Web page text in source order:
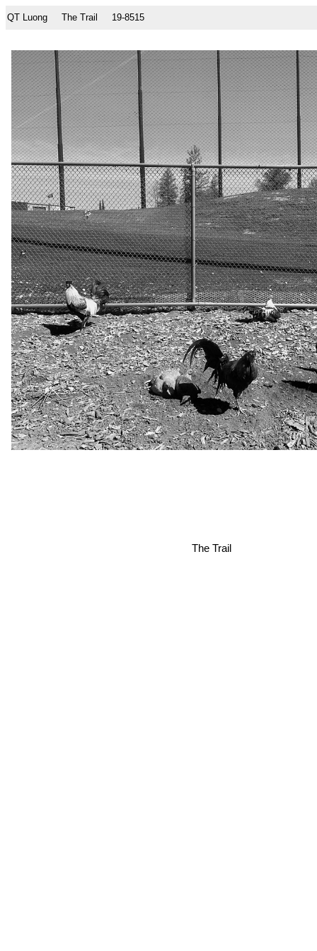
QT Luong The Trail 19-8515
The Trail